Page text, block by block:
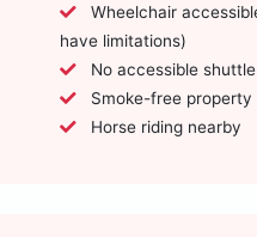
Wheelchair accessible (may
have limitations)
No accessible shuttle
Smoke-free property
Horse riding nearby